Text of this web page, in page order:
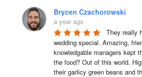
Brycen Czachorowski
a year ago
They really
wedding special. Amazing,
knowledgable managers kept
the food? Out of this world.
their garlicy green beans and